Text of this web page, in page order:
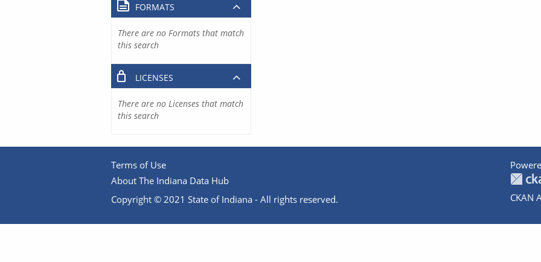
FORMATS
There are no Formats that match
this search
LICENSES
There are no Licenses that match
this search
Terms of Use
About The Indiana Data Hub
Copyright © 2021 State of Indiana - All rights reserved.
CKAN